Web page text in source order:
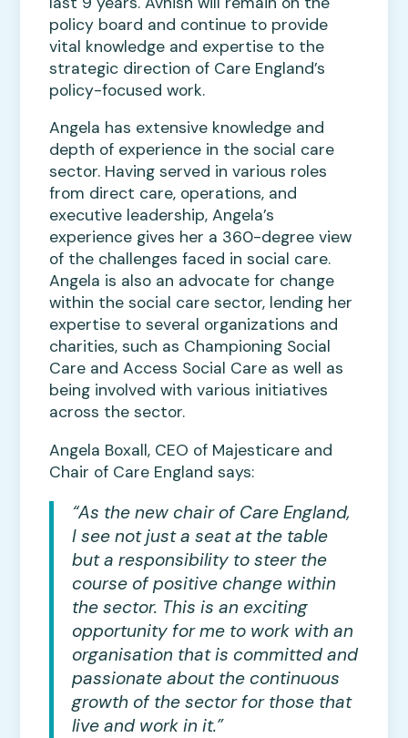
policy board and continue to provide
vital knowledge and expertise to the
strategic direction of Care England’s
policy-focused work.
Angela has extensive knowledge and
depth of experience in the social care
sector. Having served in various roles
from direct care, operations, and
executive leadership, Angela’s
experience gives her a 360-degree view
of the challenges faced in social care.
Angela is also an advocate for change
within the social care sector, lending her
expertise to several organizations and
charities, such as Championing Social
Care and Access Social Care as well as
being involved with various initiatives
across the sector.
Angela Boxall, CEO of Majesticare and
Chair of Care England says:
“As the new chair of Care England,
I see not just a seat at the table
but a responsibility to steer the
course of positive change within
the sector. This is an exciting
opportunity for me to work with an
organisation that is committed and
passionate about the continuous
growth of the sector for those that
live and work in it.”